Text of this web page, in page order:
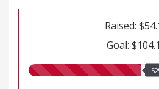
Raised:
Goal:
52.00%